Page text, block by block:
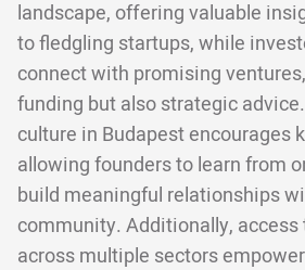
landscape, offering valuable
to fledgling startups, while
connect with promising
funding but also strategic
culture in Budapest encourages
allowing founders to learn from
build meaningful relationships
community. Additionally,
across multiple sectors